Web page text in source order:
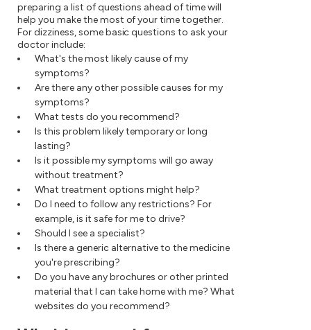
preparing a list of questions ahead of time will
help you make the most of your time together.
For dizziness, some basic questions to ask your
doctor include:
What's the most likely cause of my
symptoms?
Are there any other possible causes for my
symptoms?
What tests do you recommend?
Is this problem likely temporary or long
lasting?
Is it possible my symptoms will go away
without treatment?
What treatment options might help?
Do I need to follow any restrictions? For
example, is it safe for me to drive?
Should I see a specialist?
Is there a generic alternative to the medicine
you're prescribing?
Do you have any brochures or other printed
material that I can take home with me? What
websites do you recommend?